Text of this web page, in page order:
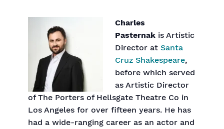
Charles
Pasternak is Artistic
Director at Santa
Cruz Shakespeare,
before which served
as Artistic Director
of The Porters of Hellsgate Theatre Co in
Los Angeles for over fifteen years. He has
had a wide-ranging career as an actor and